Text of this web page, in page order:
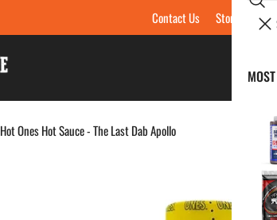
Contact Us Store
Hot Ones Hot Sauce - The Last Dab Apollo
Search